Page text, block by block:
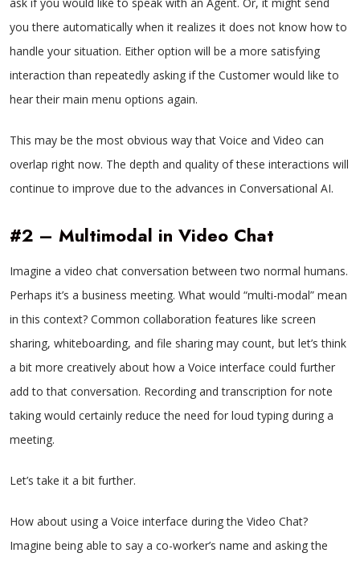
you there automatically when it realizes it does not know how to
handle your situation. Either option will be a more satisfying
interaction than repeatedly asking if the Customer would like to
hear their main menu options again.
This may be the most obvious way that Voice and Video can
overlap right now. The depth and quality of these interactions will
continue to improve due to the advances in Conversational AI.
#2 – Multimodal in Video Chat
Imagine a video chat conversation between two normal humans.
Perhaps it’s a business meeting. What would “multi-modal” mean
in this context? Common collaboration features like screen
sharing, whiteboarding, and file sharing may count, but let’s think
a bit more creatively about how a Voice interface could further
add to that conversation. Recording and transcription for note
taking would certainly reduce the need for loud typing during a
meeting.
Let’s take it a bit further.
How about using a Voice interface during the Video Chat?
Imagine being able to say a co-worker’s name and asking the